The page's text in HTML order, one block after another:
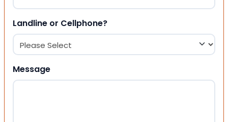
Landline or Cellphone?
Message